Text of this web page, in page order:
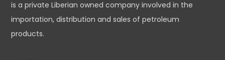
is a private Liberian owned company involved in the
importation, distribution and sales of petroleum
products.